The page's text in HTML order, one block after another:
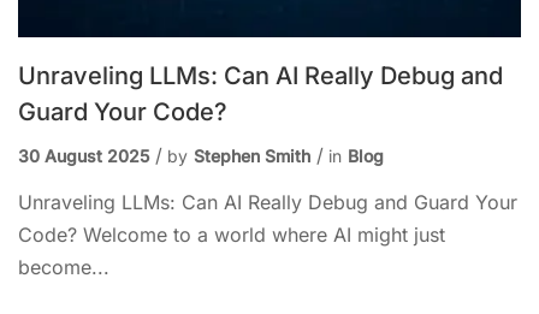
Unraveling LLMs: Can AI Really Debug and
Guard Your Code?
30 August 2025 by Stephen Smith in Blog
Unraveling LLMs: Can AI Really Debug and Guard Your
Code? Welcome to a world where AI might just
become...